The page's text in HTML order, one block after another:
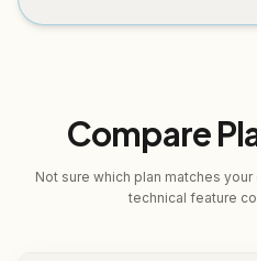
Compare
Not sure which plan matches
technical feature